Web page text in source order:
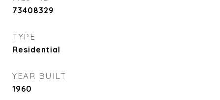
73408329
TYPE
Residential
YEAR BUILT
1960